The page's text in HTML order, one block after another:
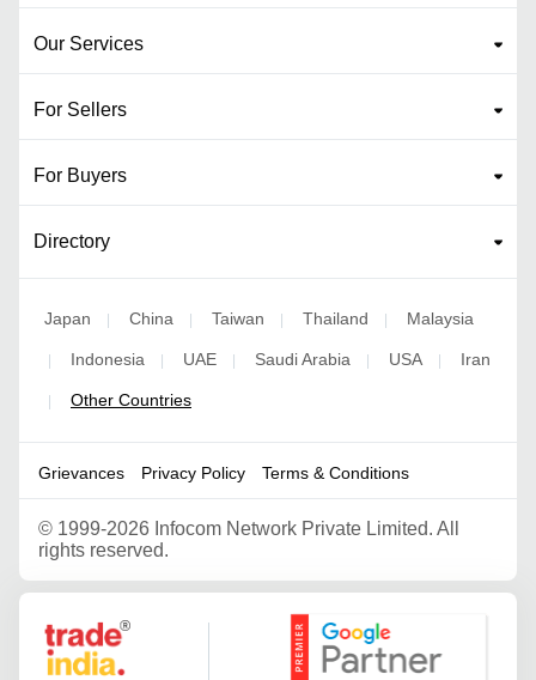
Our Services
For Sellers
For Buyers
Directory
Japan | China | Taiwan | Thailand | Malaysia
| Indonesia | UAE | Saudi Arabia | USA | Iran
| Other Countries
Grievances Privacy Policy Terms & Conditions
© 1999-2026 Infocom Network Private Limited. All
rights reserved.
Google Partner